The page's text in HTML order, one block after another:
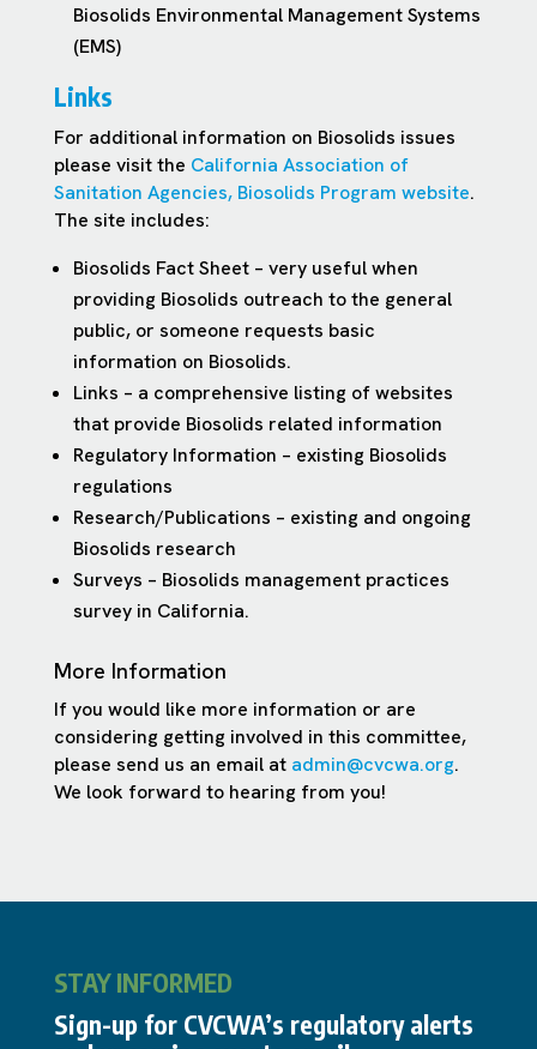
Biosolids Environmental Management Systems
(EMS)
Links
For additional information on Biosolids issues
please visit the California Association of
Sanitation Agencies, Biosolids Program website.
The site includes:
Biosolids Fact Sheet – very useful when
providing Biosolids outreach to the general
public, or someone requests basic
information on Biosolids.
Links – a comprehensive listing of websites
that provide Biosolids related information
Regulatory Information – existing Biosolids
regulations
Research/Publications – existing and ongoing
Biosolids research
Surveys – Biosolids management practices
survey in California.
More Information
If you would like more information or are
considering getting involved in this committee,
please send us an email at admin@cvcwa.org.
We look forward to hearing from you!
STAY INFORMED
Sign-up for CVCWA’s regulatory alerts